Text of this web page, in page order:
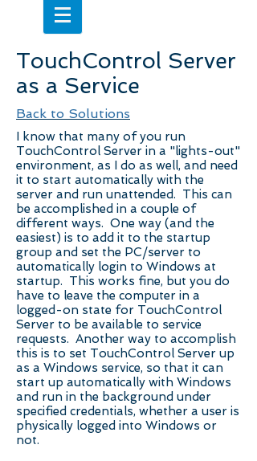
TouchControl Server
as a Service
Back to Solutions
I know that many of you run
TouchControl Server in a "lights-out"
environment, as I do as well, and need
it to start automatically with the
server and run unattended. This can
be accomplished in a couple of
different ways. One way (and the
easiest) is to add it to the startup
group and set the PC/server to
automatically login to Windows at
startup. This works fine, but you do
have to leave the computer in a
logged-on state for TouchControl
Server to be available to service
requests. Another way to accomplish
this is to set TouchControl Server up
as a Windows service, so that it can
start up automatically with Windows
and run in the background under
specified credentials, whether a user is
physically logged into Windows or
not.